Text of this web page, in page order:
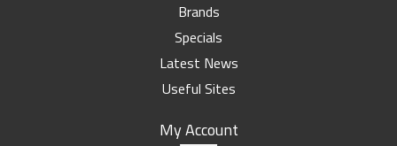
Brands
Specials
Latest News
Useful Sites
My Account